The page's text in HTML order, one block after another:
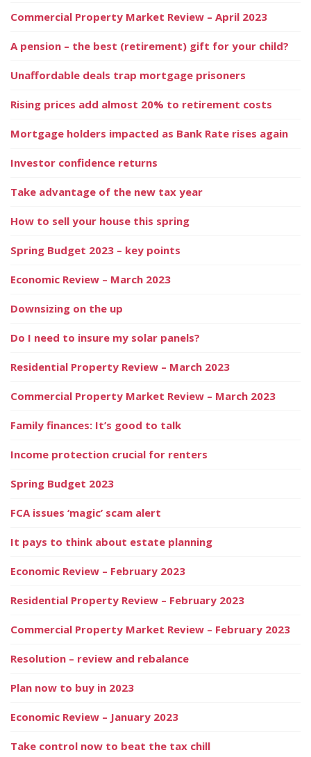
Commercial Property Market Review – April 2023
A pension – the best (retirement) gift for your child?
Unaffordable deals trap mortgage prisoners
Rising prices add almost 20% to retirement costs
Mortgage holders impacted as Bank Rate rises again
Investor confidence returns
Take advantage of the new tax year
How to sell your house this spring
Spring Budget 2023 – key points
Economic Review – March 2023
Downsizing on the up
Do I need to insure my solar panels?
Residential Property Review – March 2023
Commercial Property Market Review – March 2023
Family finances: It’s good to talk
Income protection crucial for renters
Spring Budget 2023
FCA issues ‘magic’ scam alert
It pays to think about estate planning
Economic Review – February 2023
Residential Property Review – February 2023
Commercial Property Market Review – February 2023
Resolution – review and rebalance
Plan now to buy in 2023
Economic Review – January 2023
Take control now to beat the tax chill